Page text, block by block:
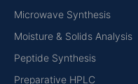
Microwave Synthesis
Moisture & Solids Analysis
Peptide Synthesis
Preparative HPLC